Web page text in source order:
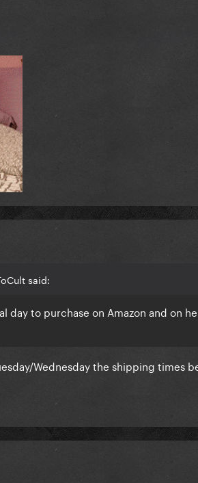
said:
day to purchase on Amazon and on
Wednesday the shipping times